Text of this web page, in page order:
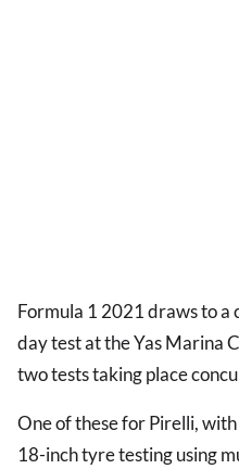
Formula 1 2021 draws to a
day test at the Yas Marina
two tests taking place
One of these for Pirelli,
18-inch tyre testing using